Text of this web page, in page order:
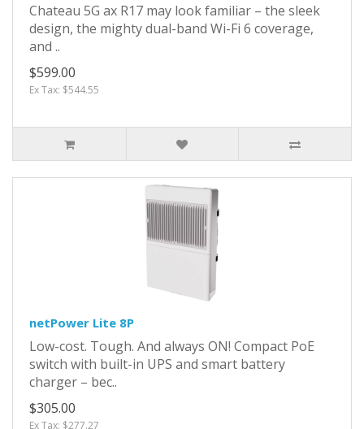
Chateau 5G ax R17 may look familiar – the sleek
design, the mighty dual-band Wi-Fi 6 coverage,
and ..
$599.00
Ex Tax: $544.55
netPower Lite 8P
Low-cost. Tough. And always ON! Compact PoE
switch with built-in UPS and smart battery
charger – bec..
$305.00
Ex Tax: $277.27